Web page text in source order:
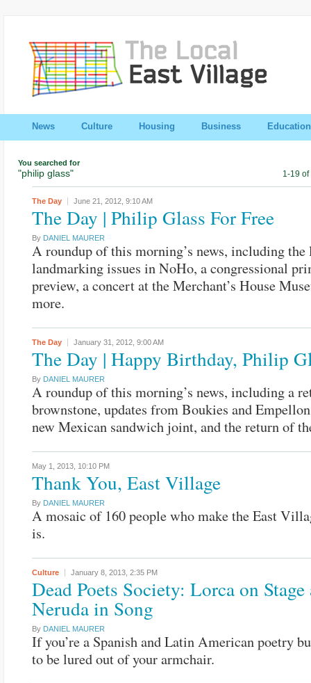
News Culture Housing Business Education
You searched for
"philip glass" 1-19
The Day June 21, 2012, 9:10 AM
The Day | Philip Glass For Free
By DANIEL MAURER
A roundup of this morning’s news, including the
landmarking issues in NoHo, a congressional
preview, a concert at the Merchant’s House
more.
The Day January 31, 2012, 9:00 AM
The Day | Happy Birthday, Philip
By DANIEL MAURER
A roundup of this morning’s news, including a
brownstone, updates from Boukies and
new Mexican sandwich joint, and the return of
May 1, 2013, 10:10 PM
Thank You, East Village
By DANIEL MAURER
A mosaic of 160 people who make the East
is.
Culture January 8, 2013, 2:35 PM
Dead Poets Society: Lorca on Stage
Neruda in Song
By DANIEL MAURER
If you’re a Spanish and Latin American poetry
to be lured out of your armchair.